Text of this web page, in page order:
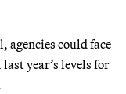
could face
year’s levels for